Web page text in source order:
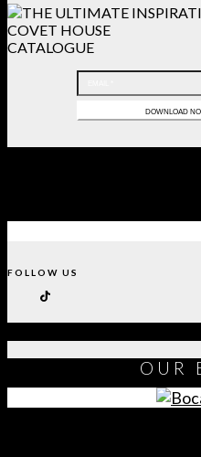
COVET HOUSE
CATALOGUE
FOLLOW US
OUR